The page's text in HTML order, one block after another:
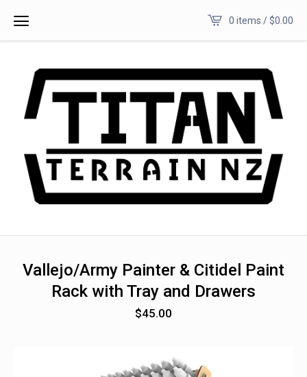
0 items /$0.00
Vallejo/Army Painter & Citidel Paint
Rack with Tray and Drawers
$45.00